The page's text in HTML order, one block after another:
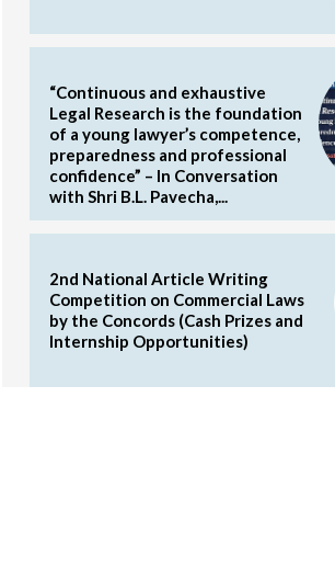
“Continuous and exhaustive
Legal Research is the foundation
of a young lawyer’s competence,
preparedness and professional
confidence” – In Conversation
with Shri B.L. Pavecha,...
2nd National Article Writing
Competition on Commercial Laws
by the Concords (Cash Prizes and
Internship Opportunities)